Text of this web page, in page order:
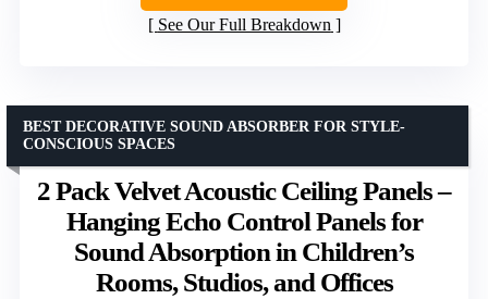
See Our Full Breakdown
2 Pack Velvet Acoustic Ceiling Panels –
Hanging Echo Control Panels for
Sound Absorption in Children’s
Rooms, Studios, and Offices
BEST DECORATIVE SOUND ABSORBER FOR STYLE-
CONSCIOUS SPACES